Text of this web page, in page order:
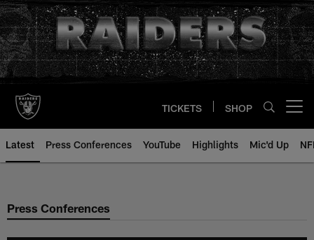
Skip
to
main
content
TICKETS SHOP
Latest Press Conferences YouTube Highlights Mic'd Up
Press Conferences